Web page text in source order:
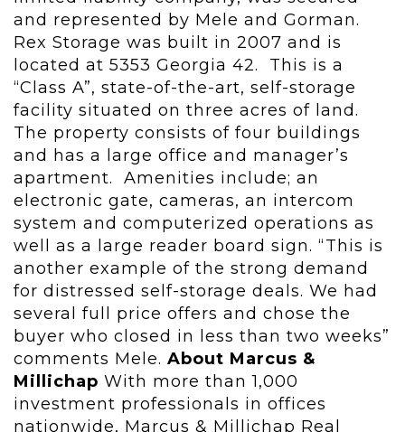
and represented by Mele and Gorman.
Rex Storage was built in 2007 and is
located at 5353 Georgia 42. This is a
“Class A”, state-of-the-art, self-storage
facility situated on three acres of land.
The property consists of four buildings
and has a large office and manager’s
apartment. Amenities include; an
electronic gate, cameras, an intercom
system and computerized operations as
well as a large reader board sign. “This is
another example of the strong demand
for distressed self-storage deals. We had
several full price offers and chose the
buyer who closed in less than two weeks”
comments Mele. About Marcus &
Millichap With more than 1,000
investment professionals in offices
nationwide, Marcus & Millichap Real